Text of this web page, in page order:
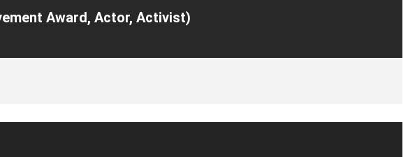
Award, Actor, Activist)